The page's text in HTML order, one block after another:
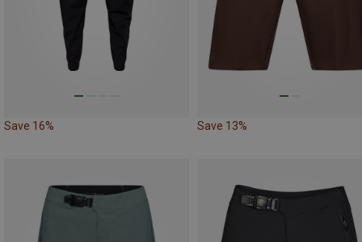
Save 16% Save 13%